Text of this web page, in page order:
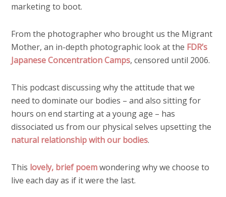
marketing to boot.
From the photographer who brought us the Migrant
Mother, an in-depth photographic look at the FDR’s
Japanese Concentration Camps, censored until 2006.
This podcast discussing why the attitude that we
need to dominate our bodies – and also sitting for
hours on end starting at a young age – has
dissociated us from our physical selves upsetting the
natural relationship with our bodies.
This lovely, brief poemwondering why we choose to
live each day as if it were the last.